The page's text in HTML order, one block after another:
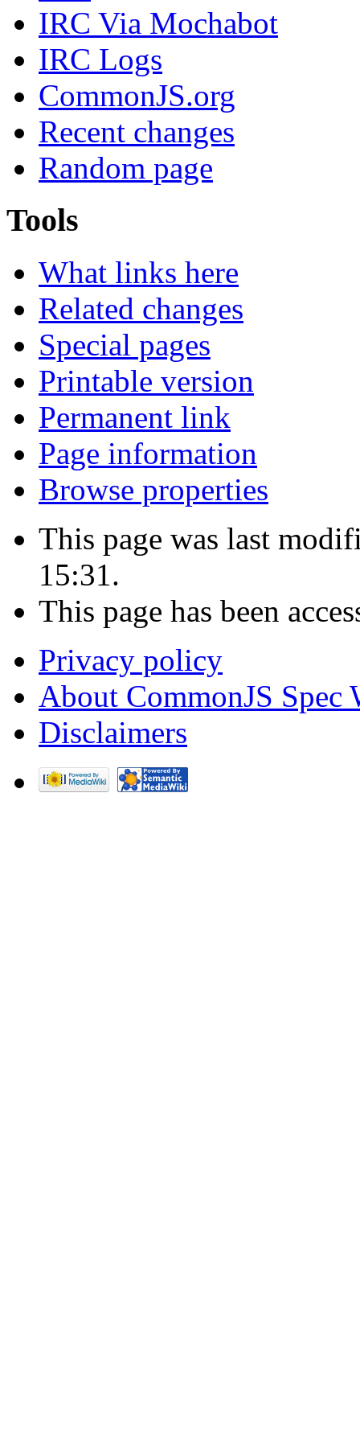
IRC Via Mochabot
IRC Logs
CommonJS.org
Recent changes
Random page
Tools
What links here
Related changes
Special pages
Printable version
Permanent link
Page information
Browse properties
This page was last
15:31.
This page has been
Privacy policy
About CommonJS Spec
Disclaimers